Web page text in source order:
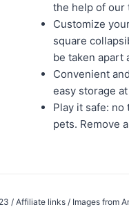
the help of our
Customize
square
be taken apart
Convenient
easy storage
Play it safe:
pets. Remove
/ Affiliate links / Images from